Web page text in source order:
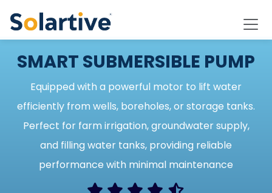
SMART SUBMERSIBLE PUMP
Equipped with a powerful motor to lift water
efficiently from wells, boreholes, or storage tanks.
Perfect for farm irrigation, groundwater supply,
and filling water tanks, providing reliable
performance with minimal maintenance